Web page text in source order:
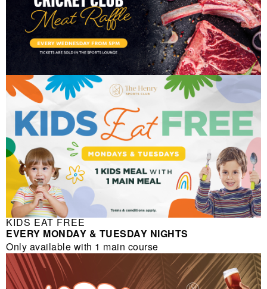
KIDS EAT FREE
EVERY MONDAY & TUESDAY NIGHTS
Only available with 1 main course